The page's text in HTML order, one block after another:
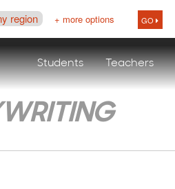
region + more options GO
Students Teachers